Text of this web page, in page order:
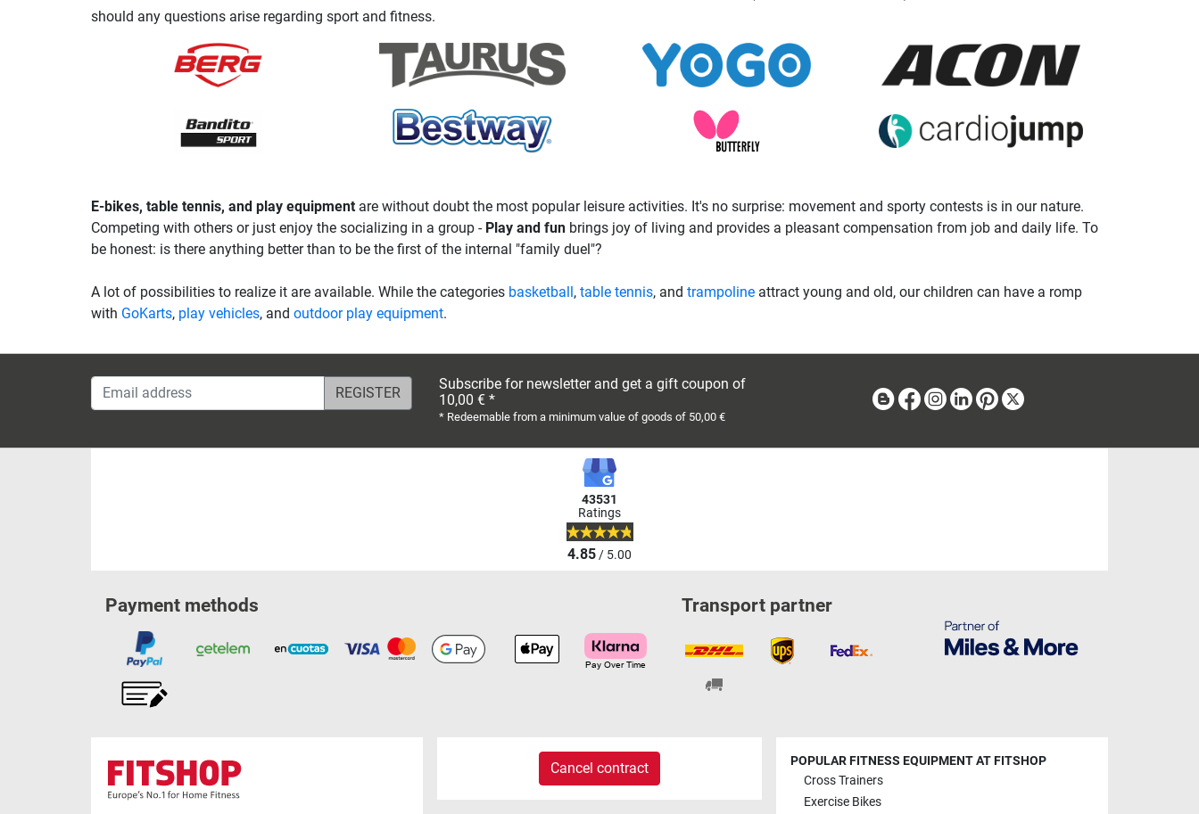
should any questions arise regarding sport and fitness.
E-bikes, table tennis, and play equipment are without doubt the most popular leisure activities. It's no surprise: movement and sporty contests is in our nature.
Competing with others or just enjoy the socializing in a group - Play and fun brings joy of living and provides a pleasant compensation from job and daily life. To
be honest: is there anything better than to be the first of the internal "family duel"?
A lot of possibilities to realize it are available. While the categories basketball, table tennis, and trampoline attract young and old, our children can have a romp
with GoKarts, play vehicles, and outdoor play equipment.
Email address
Subscribe for newsletter and get a gift coupon of
10,00 € *
* Redeemable from a minimum value of goods of 50,00 €
BlogFacebook
Instagram
LinkedinPinterest
43531
Ratings
4.85/ 5.00
Payment methods Transport partner
Cancel contract
POPULAR FITNESS EQUIPMENT AT FITSHOP
Cross Trainers
Exercise Bikes